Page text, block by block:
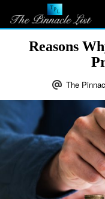
Reasons
The